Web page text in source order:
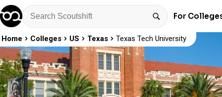
For
Home Colleges US Texas Texas Tech University